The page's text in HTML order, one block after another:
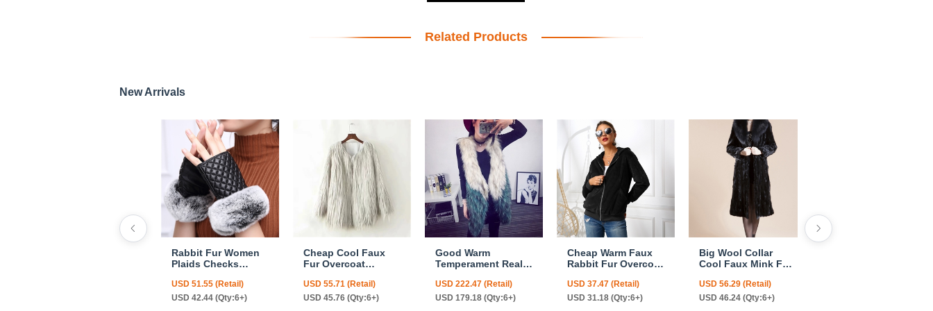
Related Products
New Arrivals
Rabbit Fur Women
Plaids Checks
Sheepskin Finger
Gloves Keep Warm -
USD 51.55 (Retail)
USD 42.44 (Qty:6+)
Cheap Cool Faux
Fur Overcoat
Coat - White
USD 55.71 (Retail)
USD 45.76 (Qty:6+)
Good Warm
Temperament Real
Women Overcoat -
White Green
USD 222.47 (Retail)
USD 179.18 (Qty:6+)
Cheap Warm Faux
Rabbit Fur Overcoat
Coat - Black
USD 37.47 (Retail)
USD 31.18 (Qty:6+)
Big Wool Collar
Cool Faux Mink Fur
Women Coat - Black
USD 56.29 (Retail)
USD 46.24 (Qty:6+)